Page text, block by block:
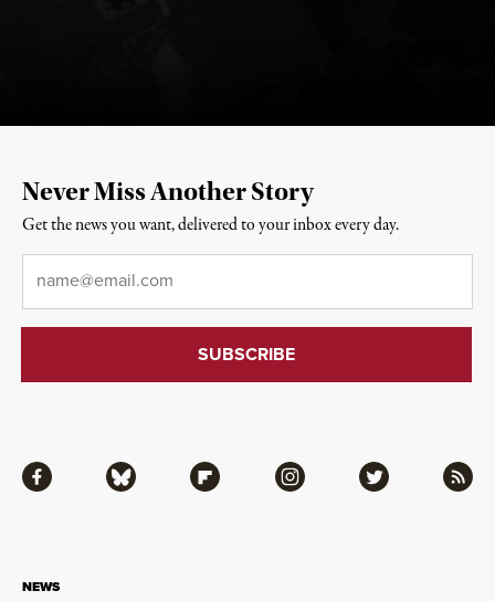
NEWS
Facebook Bluesky Flipboard Instagram Twitter RSS
Never Miss Another Story
Get the news you want, delivered to your inbox every day.